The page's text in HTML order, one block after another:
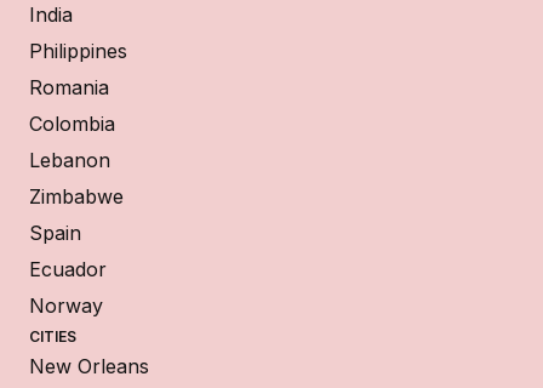
India
Philippines
Romania
Colombia
Lebanon
Zimbabwe
Spain
Ecuador
Norway
CITIES
New Orleans